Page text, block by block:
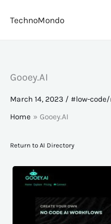
TechnoMondo
Gooey.AI
March 14, 2023 / #low-code/
Home
Gooey.AI
Return to AI Directory